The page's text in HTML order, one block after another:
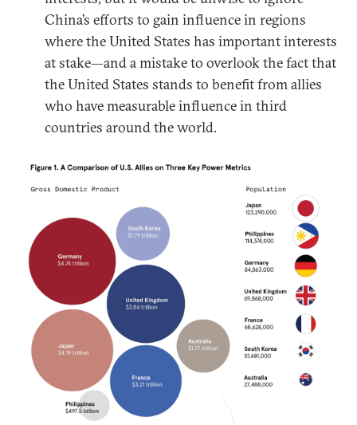
China’s efforts to gain influence in regions
where the United States has important interests
at stake—and a mistake to overlook the fact that
the United States stands to benefit from allies
who have measurable influence in third
countries around the world.